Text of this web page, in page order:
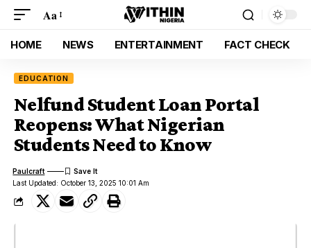
Aa
HOME NEWS ENTERTAINMENT FACT CHECK
EDUCATION
Nelfund Student Loan Portal
Reopens: What Nigerian
Students Need to Know
Last Updated: October 13, 2025 10:01 Am
Paulcraft